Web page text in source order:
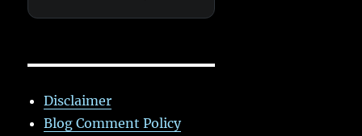
Disclaimer
Blog Comment Policy